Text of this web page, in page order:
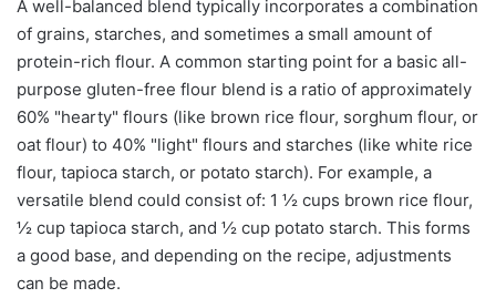
A well-balanced blend typically incorporates a combination
of grains, starches, and sometimes a small amount of
protein-rich flour. A common starting point for a basic all-
purpose gluten-free flour blend is a ratio of approximately
60% "hearty" flours (like brown rice flour, sorghum flour, or
oat flour) to 40% "light" flours and starches (like white rice
flour, tapioca starch, or potato starch). For example, a
versatile blend could consist of: 1 ½ cups brown rice flour,
½ cup tapioca starch, and ½ cup potato starch. This forms
a good base, and depending on the recipe, adjustments
can be made.